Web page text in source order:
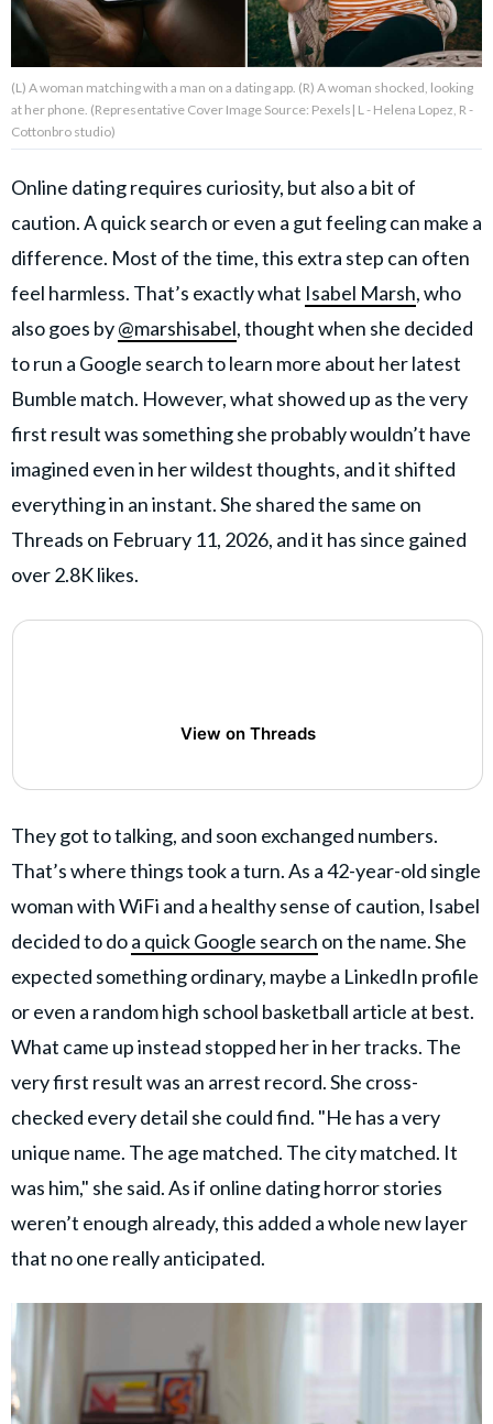
Privacy Policy
of
GOOD Worldwide Inc.
publishing
Rights Reserved.
(L) A woman matching with a man on a dating app. (R) A woman shocked, looking
at her phone. (Representative Cover Image Source: Pexels| L - Helena Lopez, R -
Cottonbro studio)
Online dating requires curiosity, but also a bit of
caution. A quick search or even a gut feeling can make a
difference. Most of the time, this extra step can often
feel harmless. That’s exactly what Isabel Marsh, who
also goes by@marshisabel, thought when she decided
to run a Google search to learn more about her latest
Bumble match. However, what showed up as the very
first result was something she probably wouldn’t have
imagined even in her wildest thoughts, and it shifted
everything in an instant. She shared the same on
Threads on February 11, 2026, and it has since gained
over 2.8K likes.
View on Threads
They got to talking, and soon exchanged numbers.
That’s where things took a turn. As a 42-year-old single
woman with WiFi and a healthy sense of caution, Isabel
decided to doa quick Google search on the name. She
expected something ordinary, maybe a LinkedIn profile
or even a random high school basketball article at best.
What came up instead stopped her in her tracks. The
very first result was an arrest record. She cross-
checked every detail she could find. "He has a very
unique name. The age matched. The city matched. It
was him," she said. As if online dating horror stories
weren’t enough already, this added a whole new layer
that no one really anticipated.